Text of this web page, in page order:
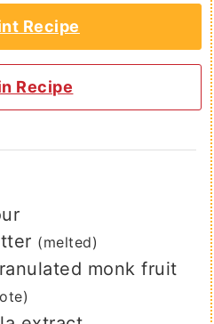
Recipe
Recipe
(melted)
monk fruit